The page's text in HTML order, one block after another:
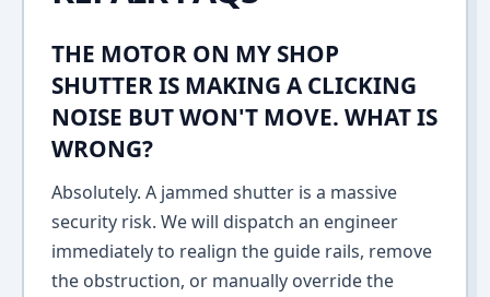
THE MOTOR ON MY SHOP
SHUTTER IS MAKING A CLICKING
NOISE BUT WON'T MOVE. WHAT IS
WRONG?
Absolutely. A jammed shutter is a massive
security risk. We will dispatch an engineer
immediately to realign the guide rails, remove
the obstruction, or manually override the